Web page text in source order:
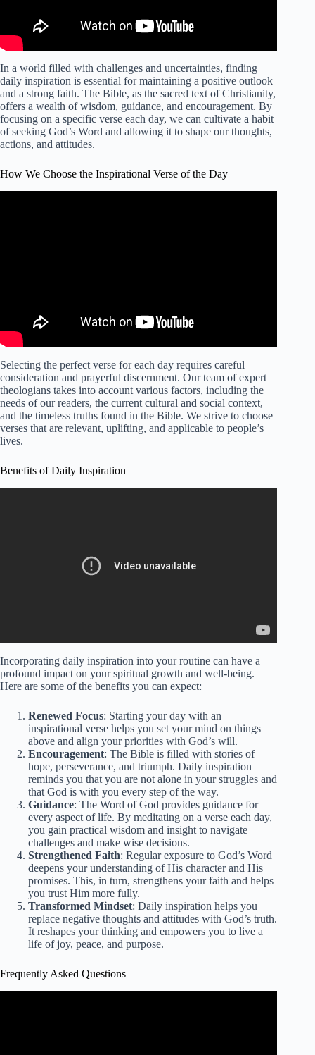
In a world filled with challenges and uncertainties, finding
daily inspiration is essential for maintaining a positive outlook
and a strong faith. The Bible, as the sacred text of Christianity,
offers a wealth of wisdom, guidance, and encouragement. By
focusing on a specific verse each day, we can cultivate a habit
of seeking God’s Word and allowing it to shape our thoughts,
actions, and attitudes.
How We Choose the Inspirational Verse of the Day
Selecting the perfect verse for each day requires careful
consideration and prayerful discernment. Our team of expert
theologians takes into account various factors, including the
needs of our readers, the current cultural and social context,
and the timeless truths found in the Bible. We strive to choose
verses that are relevant, uplifting, and applicable to people’s
lives.
Benefits of Daily Inspiration
Incorporating daily inspiration into your routine can have a
profound impact on your spiritual growth and well-being.
Here are some of the benefits you can expect:
Renewed Focus: Starting your day with an
inspirational verse helps you set your mind on things
above and align your priorities with God’s will.
Encouragement: The Bible is filled with stories of
hope, perseverance, and triumph. Daily inspiration
reminds you that you are not alone in your struggles and
that God is with you every step of the way.
Guidance: The Word of God provides guidance for
every aspect of life. By meditating on a verse each day,
you gain practical wisdom and insight to navigate
challenges and make wise decisions.
Strengthened Faith: Regular exposure to God’s Word
deepens your understanding of His character and His
promises. This, in turn, strengthens your faith and helps
you trust Him more fully.
Transformed Mindset: Daily inspiration helps you
replace negative thoughts and attitudes with God’s truth.
It reshapes your thinking and empowers you to live a
life of joy, peace, and purpose.
Frequently Asked Questions